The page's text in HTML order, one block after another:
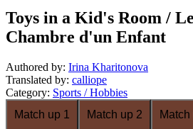
Toys in a Kid's Room /
Chambre d'un Enfant
Authored by: Irina Kharitonova
Translated by: calliope
Category: Sports / Hobbies
Match up 1
Match up 2 Match